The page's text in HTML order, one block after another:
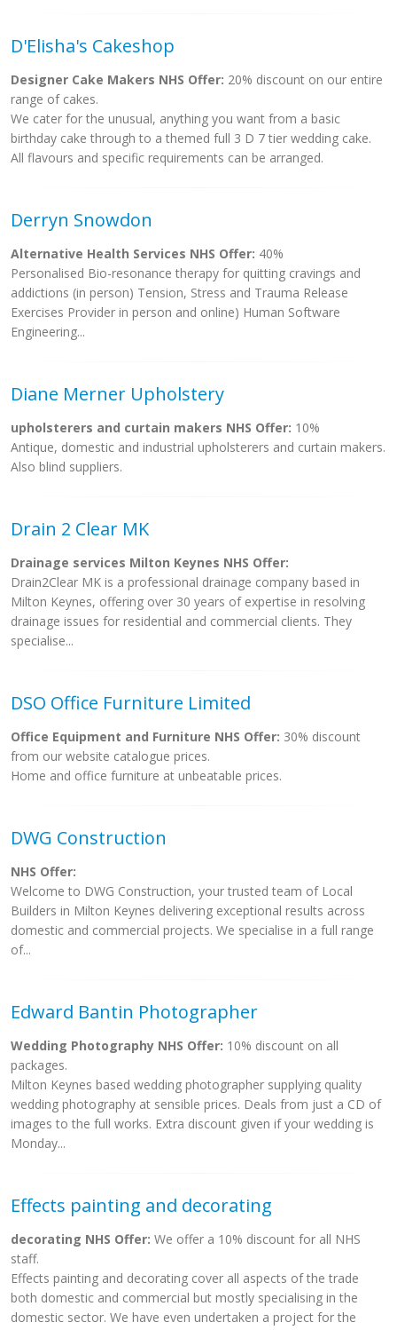
D'Elisha's Cakeshop
Designer Cake Makers NHS Offer: 20% discount on our entire
range of cakes.
We cater for the unusual, anything you want from a basic
birthday cake through to a themed full 3 D 7 tier wedding cake.
All flavours and specific requirements can be arranged.
Derryn Snowdon
Alternative Health Services NHS Offer: 40%
Personalised Bio-resonance therapy for quitting cravings and
addictions (in person) Tension, Stress and Trauma Release
Exercises Provider in person and online) Human Software
Engineering...
Diane Merner Upholstery
upholsterers and curtain makers NHS Offer: 10%
Antique, domestic and industrial upholsterers and curtain makers.
Also blind suppliers.
Drain 2 Clear MK
Drainage services Milton Keynes NHS Offer:
Drain2Clear MK is a professional drainage company based in
Milton Keynes, offering over 30 years of expertise in resolving
drainage issues for residential and commercial clients. They
specialise...
DSO Office Furniture Limited
Office Equipment and Furniture NHS Offer: 30% discount
from our website catalogue prices.
Home and office furniture at unbeatable prices.
DWG Construction
NHS Offer:
Welcome to DWG Construction, your trusted team of Local
Builders in Milton Keynes delivering exceptional results across
domestic and commercial projects. We specialise in a full range
of...
Edward Bantin Photographer
Wedding Photography NHS Offer: 10% discount on all
packages.
Milton Keynes based wedding photographer supplying quality
wedding photography at sensible prices. Deals from just a CD of
images to the full works. Extra discount given if your wedding is
Monday...
Effects painting and decorating
decorating NHS Offer: We offer a 10% discount for all NHS
staff.
Effects painting and decorating cover all aspects of the trade
both domestic and commercial but mostly specialising in the
domestic sector. We have even undertaken a project for the